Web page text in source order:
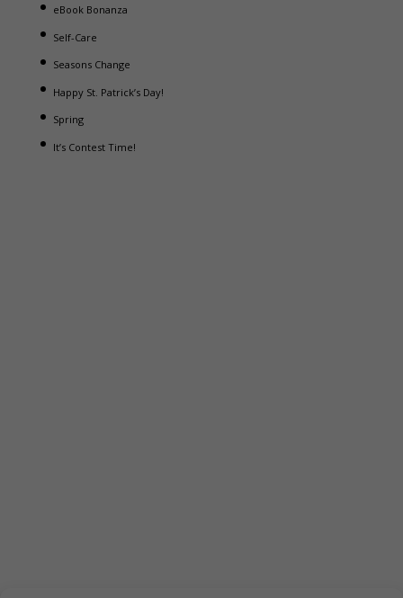
eBook Bonanza
Self-Care
Seasons Change
Happy St. Patrick’s Day!
Spring
It’s Contest Time!